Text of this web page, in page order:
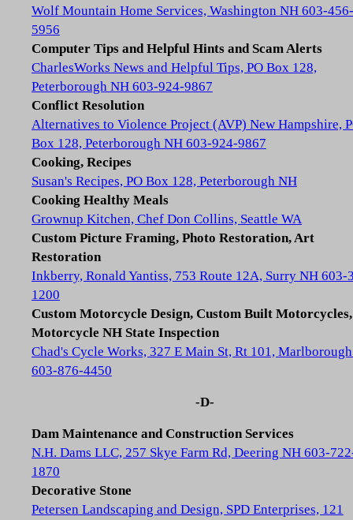
Wolf Mountain Home Services, Washington NH 603-456-
5956
Computer Tips and Helpful Hints and Scam Alerts
CharlesWorks News and Helpful Tips, PO Box 128,
Peterborough NH 603-924-9867
Conflict Resolution
Alternatives to Violence Project (AVP) New Hampshire,
Box 128, Peterborough NH 603-924-9867
Cooking, Recipes
Susan's Recipes, PO Box 128, Peterborough NH
Cooking Healthy Meals
Grownup Kitchen, Chef Don Collins, Seattle WA
Custom Picture Framing, Photo Restoration, Art
Restoration
Inkberry, Ronald Yantiss, 753 Route 12A, Surry NH 603-
1200
Custom Motorcycle Design, Custom Built Motorcycles,
Motorcycle NH State Inspection
Chad's Cycle Works, 327 E Main St, Rt 101,
603-876-4450
-D-
Dam Maintenance and Construction Services
N.H. Dams LLC, 257 Skye Farm Rd, Deering NH 603-
1870
Decorative Stone
Petersen Landscaping and Design, SPD Enterprises, 121